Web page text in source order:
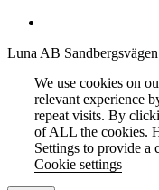
Luna AB
We use cookies on
relevant experience
repeat visits. By
of ALL the cookies.
Settings to provide a
Cookie settings